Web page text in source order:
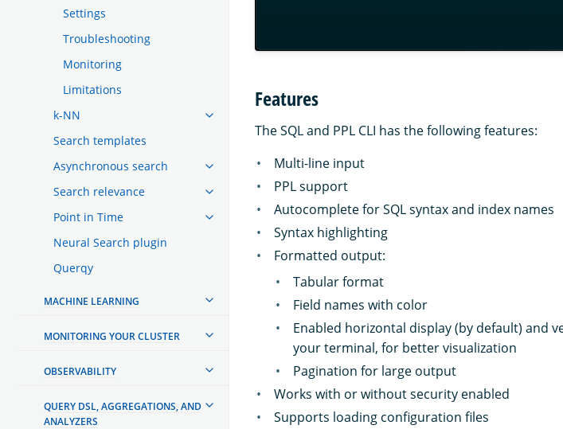
Settings
Troubleshooting
Monitoring
Limitations
k-NN
Search templates
Asynchronous search
Search relevance
Point in Time
Neural Search plugin
Querqy
MACHINE LEARNING
MONITORING YOUR CLUSTER
OBSERVABILITY
QUERY DSL, AGGREGATIONS, AND
ANALYZERS
Features
The SQL and PPL CLI has the following features:
Multi-line input
PPL support
Autocomplete for SQL syntax and index names
Syntax highlighting
Formatted output:
Tabular format
Field names with color
Enabled horizontal display (by default) and
your terminal, for better visualization
Pagination for large output
Works with or without security enabled
Supports loading configuration files